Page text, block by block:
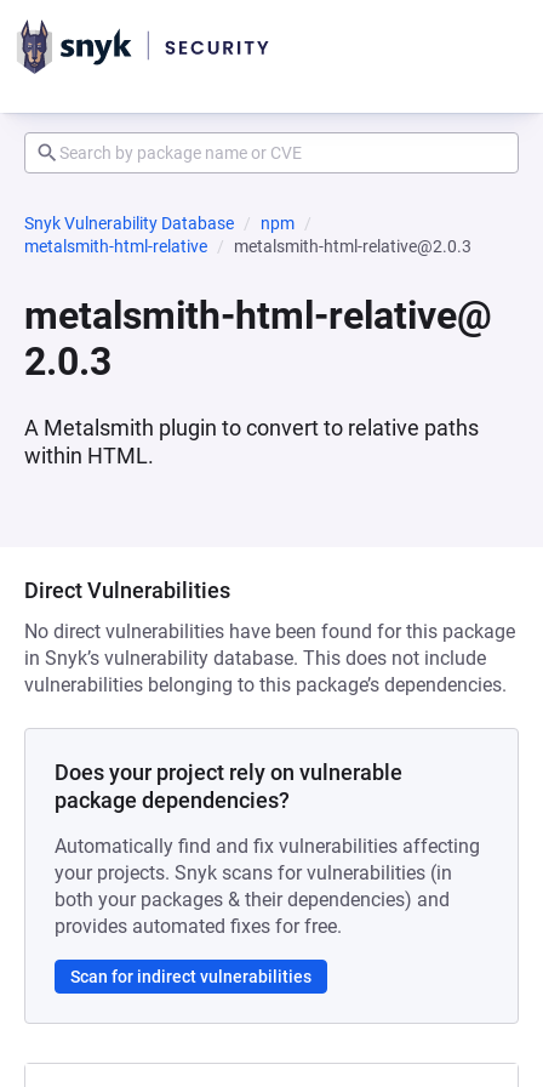
Snyk Vulnerability Database
npm
metalsmith-html-relative
metalsmith-html-relative@2.0.3
metalsmith-html-relative@
2.0.3
A Metalsmith plugin to convert to relative paths
within HTML.
Direct Vulnerabilities
No direct vulnerabilities have been found for this package
in Snyk’s vulnerability database. This does not include
vulnerabilities belonging to this package’s dependencies.
Does your project rely on vulnerable
package dependencies?
Automatically find and fix vulnerabilities affecting
your projects. Snyk scans for vulnerabilities (in
both your packages & their dependencies) and
provides automated fixes for free.
Scan for indirect vulnerabilities